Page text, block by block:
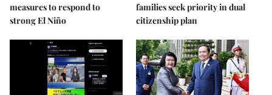
measures to respond to
strong El Niño
families seek priority in dual
citizenship plan